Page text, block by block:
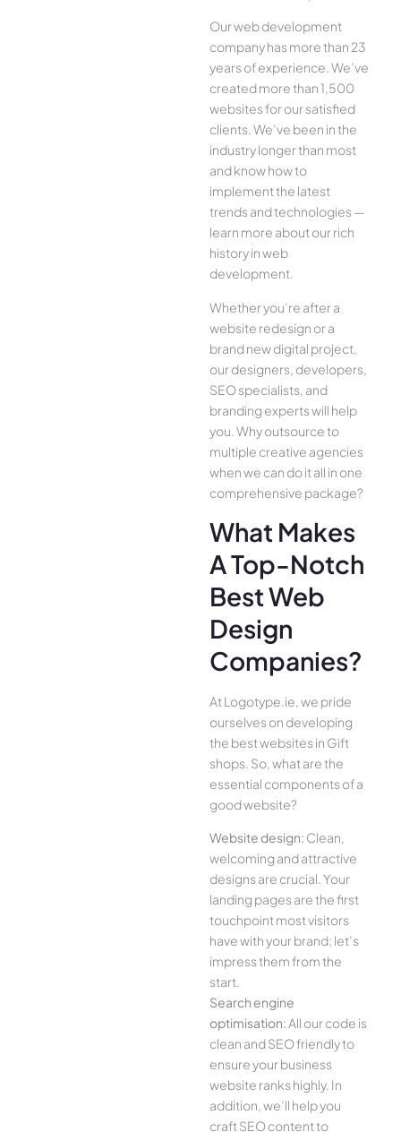
Our web development
company has more than 23
years of experience. We’ve
created more than 1,500
websites for our satisfied
clients. We’ve been in the
industry longer than most
and know how to
implement the latest
trends and technologies —
learn more about our rich
history in web
development.
Whether you’re after a
website redesign or a
brand new digital project,
our designers, developers,
SEO specialists, and
branding experts will help
you. Why outsource to
multiple creative agencies
when we can do it all in one
comprehensive package?
What Makes
A Top-Notch
Best Web
Design
Companies?
At Logotype.ie, we pride
ourselves on developing
the best websites in Gift
shops. So, what are the
essential components of a
good website?
Website design: Clean,
welcoming and attractive
designs are crucial. Your
landing pages are the first
touchpoint most visitors
have with your brand; let’s
impress them from the
start.
Search engine
optimisation:All our code is
clean and SEO friendly to
ensure your business
website ranks highly. In
addition, we’ll help you
craft SEO content to